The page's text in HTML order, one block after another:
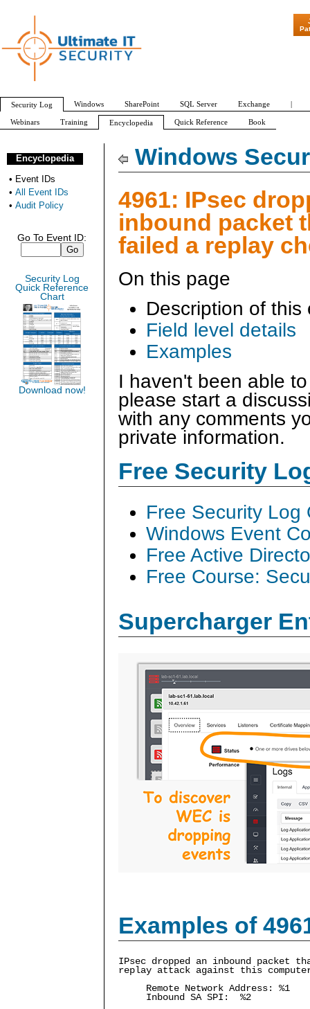
Windows
4961: IPsec
inbound packet
failed a replay
On this page
Description of this
Field level details
Examples
I haven't been able
please start a
with any comments
private information.
Free Security
Free Security Log
Windows Event
Free Active
Free Course:
Supercharger
Examples of
IPsec dropped an inbound
replay attack against this
Remote Network Address: %1
Inbound SA SPI: %2
Encyclopedia
• Event IDs
• All Event IDs
• Audit Policy
Go To Event ID:
Security Log
Quick Reference
Chart
Download now!
"Patch
Security Log Windows SharePoint SQL Server Exchange |
Webinars Training Encyclopedia Quick Reference Book